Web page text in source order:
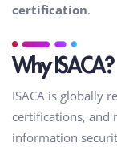
certification.
Why ISACA?
ISACA is globally
certifications, and
information